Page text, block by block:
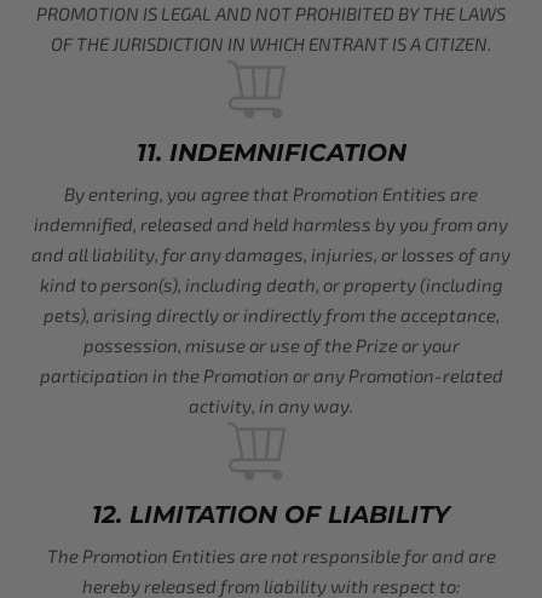
PROMOTION IS LEGAL AND NOT PROHIBITED BY THE LAWS
OF THE JURISDICTION IN WHICH ENTRANT IS A CITIZEN.
11. INDEMNIFICATION
By entering, you agree that Promotion Entities are
indemnified, released and held harmless by you from any
and all liability, for any damages, injuries, or losses of any
kind to person(s), including death, or property (including
pets), arising directly or indirectly from the acceptance,
possession, misuse or use of the Prize or your
participation in the Promotion or any Promotion-related
activity, in any way.
12. LIMITATION OF LIABILITY
The Promotion Entities are not responsible for and are
hereby released from liability with respect to: